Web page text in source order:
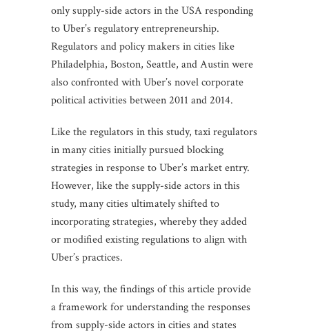
only supply-side actors in the USA responding
to Uber’s regulatory entrepreneurship.
Regulators and policy makers in cities like
Philadelphia, Boston, Seattle, and Austin were
also confronted with Uber’s novel corporate
political activities between 2011 and 2014.
Like the regulators in this study, taxi regulators
in many cities initially pursued blocking
strategies in response to Uber’s market entry.
However, like the supply-side actors in this
study, many cities ultimately shifted to
incorporating strategies, whereby they added
or modified existing regulations to align with
Uber’s practices.
In this way, the findings of this article provide
a framework for understanding the responses
from supply-side actors in cities and states